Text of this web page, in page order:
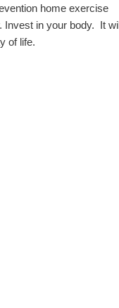
home exercise
in your body. It will
of life.